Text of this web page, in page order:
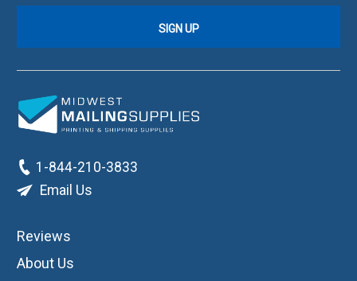
1-844-210-3833
Email Us
Reviews
About Us